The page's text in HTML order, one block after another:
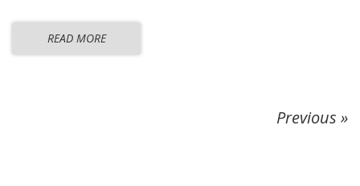
READ MORE
Previous »